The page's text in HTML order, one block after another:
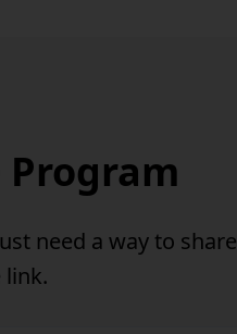
need a way to share
link.